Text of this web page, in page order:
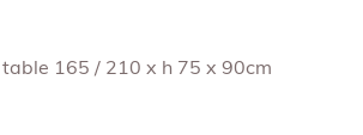
165 / 210 x h 75 x 90cm